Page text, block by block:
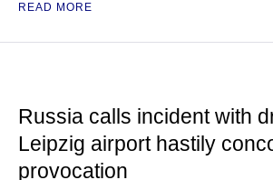
READ MORE
Russia calls incident with
Leipzig airport hastily
provocation